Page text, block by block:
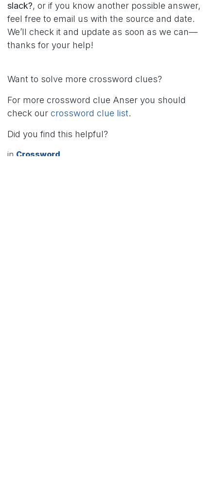
slack?, or if you know another possible answer,
feel free to email us with the source and date.
We’ll check it and update as soon as we can—
thanks for your help!
Want to solve more crossword clues?
For more crossword clue Anser you should
check our crossword clue list.
Did you find this helpful?
in Crossword